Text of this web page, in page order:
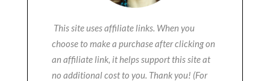
This site uses affiliate links. When you
choose to make a purchase after clicking on
an affiliate link, it helps support this site at
no additional cost to you. Thank you! (For